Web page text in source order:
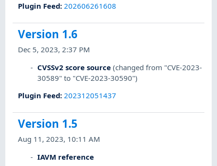
Plugin Feed: 202606261608
Version 1.6
Dec 5, 2023, 2:37 PM
CVSSv2 score source (changed from "CVE-2023-
30589" to "CVE-2023-30590")
Plugin Feed: 202312051437
Version 1.5
Aug 11, 2023, 10:11 AM
IAVM reference